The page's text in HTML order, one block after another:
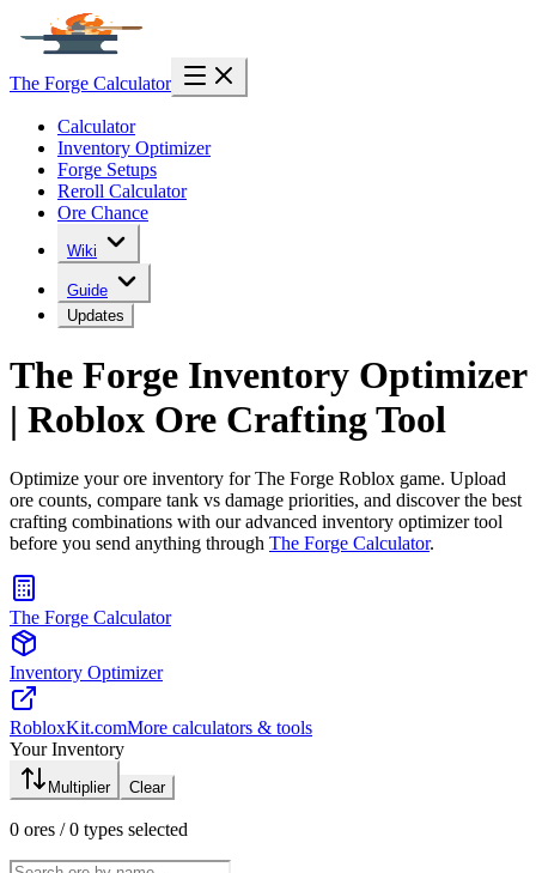
The Forge Calculator
Calculator
Inventory Optimizer
Forge Setups
Reroll Calculator
Ore Chance
Wiki
Guide
Updates
The Forge Inventory Optimizer
| Roblox Ore Crafting Tool
Optimize your ore inventory for The Forge Roblox game. Upload
ore counts, compare tank vs damage priorities, and discover the best
crafting combinations with our advanced inventory optimizer tool
before you send anything through The Forge Calculator.
The Forge Calculator
Inventory Optimizer
RobloxKit.comMore calculators & tools
Your Inventory
Multiplier Clear
0 ores /0 types selected